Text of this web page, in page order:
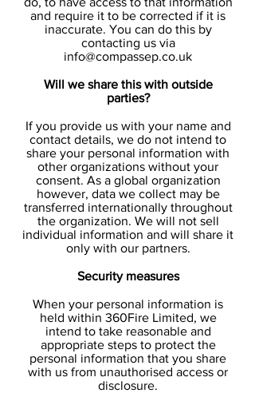
and require it to be corrected if it is
inaccurate. You can do this by
contacting us via
info@compassep.co.uk
Will we share this with outside
parties?
If you provide us with your name and
contact details, we do not intend to
share your personal information with
other organizations without your
consent. As a global organization
however, data we collect may be
transferred internationally throughout
the organization. We will not sell
individual information and will share it
only with our partners.
Security measures
When your personal information is
held within 360Fire Limited, we
intend to take reasonable and
appropriate steps to protect the
personal information that you share
with us from unauthorised access or
disclosure.